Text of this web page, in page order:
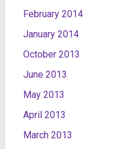
February 2014
January 2014
October 2013
June 2013
May 2013
April 2013
March 2013